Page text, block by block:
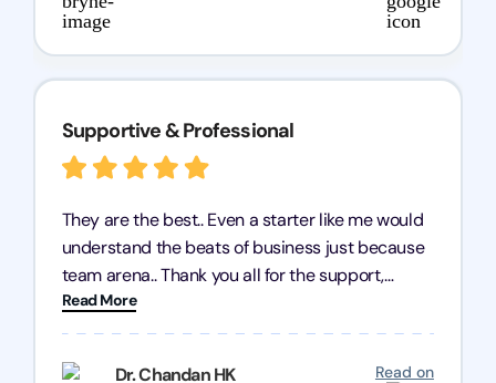
Dr. Chandan HK Read on
Supportive & Professional
They are the best.. Even a starter like me would
understand the beats of business just because
team arena.. Thank you all for the support,
patience and good quality of work Cosmos-
Chozen HealthCare Private Limited Thank you
one and all.. Keep going with same dedication.
Read More